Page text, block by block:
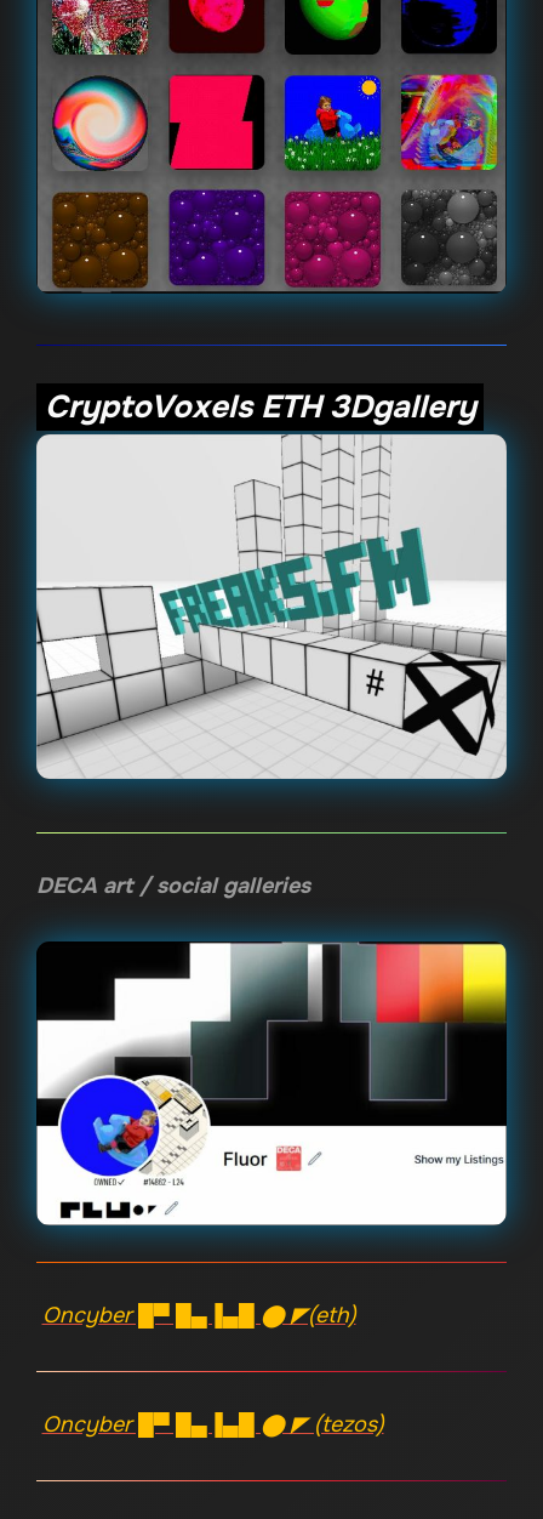
CryptoVoxels ETH 3Dgallery
DECA art / social galleries
Oncyber █▀ █▄▐▄█ ⬤ ◤(eth)
Oncyber █▀ █▄▐▄█ ⬤ ◤ (tezos)